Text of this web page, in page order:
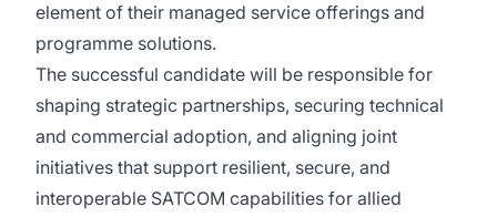
element of their managed service offerings and
programme solutions.
The successful candidate will be responsible for
shaping strategic partnerships, securing technical
and commercial adoption, and aligning joint
initiatives that support resilient, secure, and
interoperable SATCOM capabilities for allied